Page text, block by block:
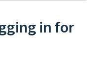
in for